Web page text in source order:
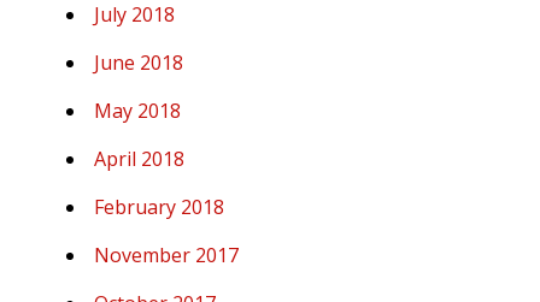
July 2018
June 2018
May 2018
April 2018
February 2018
November 2017